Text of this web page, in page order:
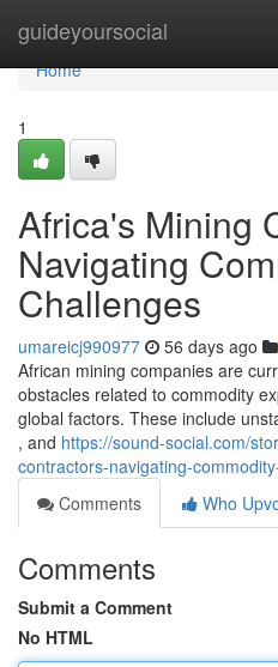
guideyoursocial
Home
Home
1
Africa's Mining
Navigating
Challenges
umareicj990977 56 days ago
African mining companies are
obstacles related to commodity
global factors. These include
, and https://sound-social.com/
contractors-navigating-
Comments
Who
Comments
Submit a Comment
No HTML